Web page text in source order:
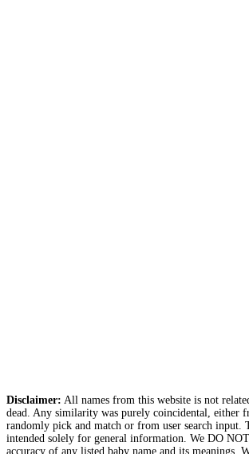
Disclaimer: All names from this website is not
dead. Any similarity was purely coincidental, either
randomly pick and match or from user search input.
intended solely for general information. We DO
accuracy of any listed baby name and its meanings.